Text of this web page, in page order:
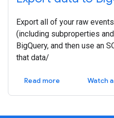
Export all of your raw
(including subproperties
BigQuery, and then use an
that data/
Read more Watch